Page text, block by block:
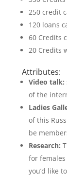
250 credit
120 loans
60 Credits
20 Credits
Attributes:
Video talk:
of the
Ladies
of this
be
Research:
for
you’d like